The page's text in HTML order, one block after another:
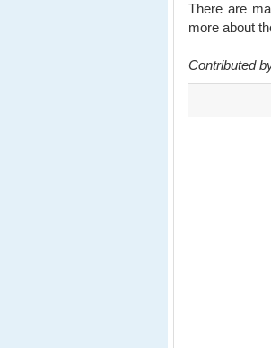
There are
more about
Contributed